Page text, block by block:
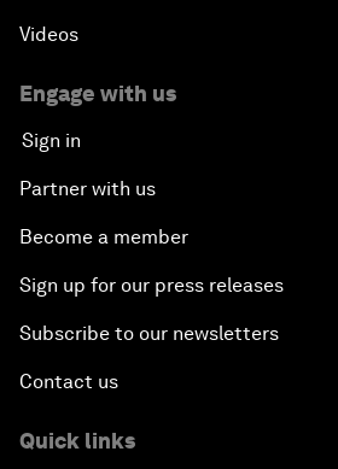
Videos
Engage with us
Sign in
Partner with us
Become a member
Sign up for our press releases
Subscribe to our newsletters
Contact us
Quick links